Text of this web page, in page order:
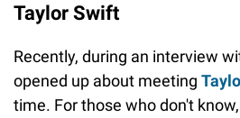
Taylor Swift
Recently, during an interview
opened up about meeting
time. For those who don't